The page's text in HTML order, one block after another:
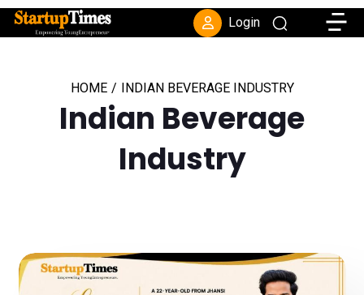
Login
HOME / INDIAN BEVERAGE INDUSTRY
Indian Beverage
Industry